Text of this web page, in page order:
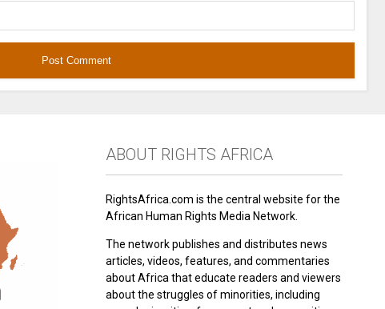
ABOUT RIGHTS AFRICA
RightsAfrica.com is the central website for the
African Human Rights Media Network.
The network publishes and distributes news
articles, videos, features, and commentaries
about Africa that educate readers and viewers
about the struggles of minorities, including